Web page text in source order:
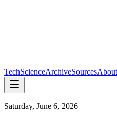
TechScienceArchiveSourcesAbout
Saturday, June 6, 2026